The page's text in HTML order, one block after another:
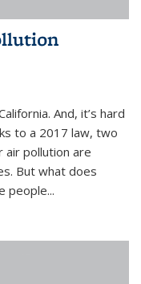
And, it’s hard
to a 2017 law, two
air pollution are
But what does
people...